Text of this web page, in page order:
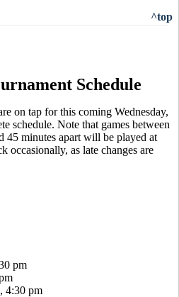
^top
Schedule
on tap for this coming Wednesday,
schedule. Note that games between
45 minutes apart will be played at
occasionally, as late changes are
pm
4:30 pm